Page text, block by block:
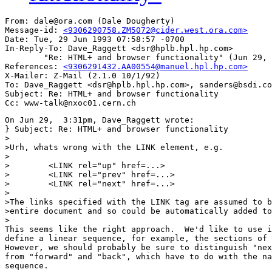
From: dale@ora.com (Dale Dougherty)
Message-id: <9306290758.ZM5072@cider.west.ora.com>
Date: Tue, 29 Jun 1993 07:58:57 -0700
In-Reply-To: Dave_Raggett <dsr@hplb.hpl.hp.com>
"Re: HTML+ and browser functionality" (Jun 29,
References: <9306291432.AA00554@manuel.hpl.hp.com>
X-Mailer: Z-Mail (2.1.0 10/1/92)
To: Dave_Raggett <dsr@hplb.hpl.hp.com>,
Subject: Re: HTML+ and browser functionality
On Jun 29,  3:31pm, Dave_Raggett wrote:
} Subject: Re: HTML+ and browser functionality
>
>Urh, whats wrong with the LINK element, e.g.
>
>        <LINK rel="up" href=...>
>        <LINK rel="prev" href=...>
>        <LINK rel="next" href=...>
>
>The links specified with the LINK tag are assumed to
>entire document and so could be automatically added
>
This seems like the right approach.  We'd like to use
define a linear sequence, for example, the sections of
However, we should probably be sure to distinguish
from "forward" and "back", which have to do with the
sequence.